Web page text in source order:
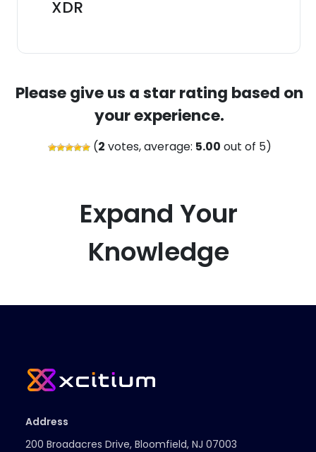
XDR
Please give us a star rating based on
your experience.
(2 votes, average: 5.00 out of 5)
Expand Your
Knowledge
Address
200 Broadacres Drive, Bloomfield, NJ 07003